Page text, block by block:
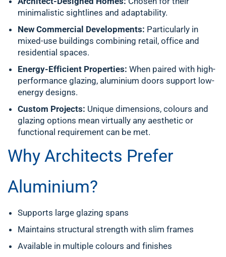
minimalistic sightlines and adaptability.
New Commercial Developments: Particularly in
mixed-use buildings combining retail, office and
residential spaces.
Energy-Efficient Properties: When paired with high-
performance glazing, aluminium doors support low-
energy designs.
Custom Projects: Unique dimensions, colours and
glazing options mean virtually any aesthetic or
functional requirement can be met.
Why Architects Prefer
Aluminium?
Supports large glazing spans
Maintains structural strength with slim frames
Available in multiple colours and finishes